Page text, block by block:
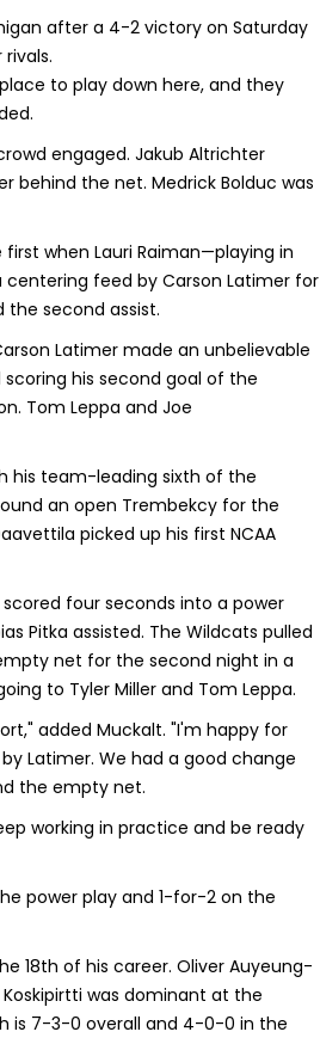
after a 4-2 victory on Saturday
to play down here, and they
engaged. Jakub Altrichter
behind the net. Medrick Bolduc was
when Lauri Raiman—playing in
feed by Carson Latimer for
the second assist.
Latimer made an unbelievable
his second goal of the
Tom Leppa and Joe
his team-leading sixth of the
an open Trembekcy for the
picked up his first NCAA
scored four seconds into a power
Pitka assisted. The Wildcats pulled
net for the second night in a
to Tyler Miller and Tom Leppa.
added Muckalt. "I'm happy for
Latimer. We had a good change
the empty net.
working in practice and be ready
power play and 1-for-2 on the
18th of his career. Oliver Auyeung-
was dominant at the
is 7-3-0 overall and 4-0-0 in the